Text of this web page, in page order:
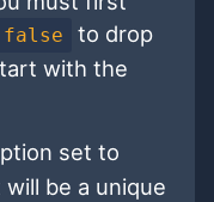
to drop
with the
set to
be a unique